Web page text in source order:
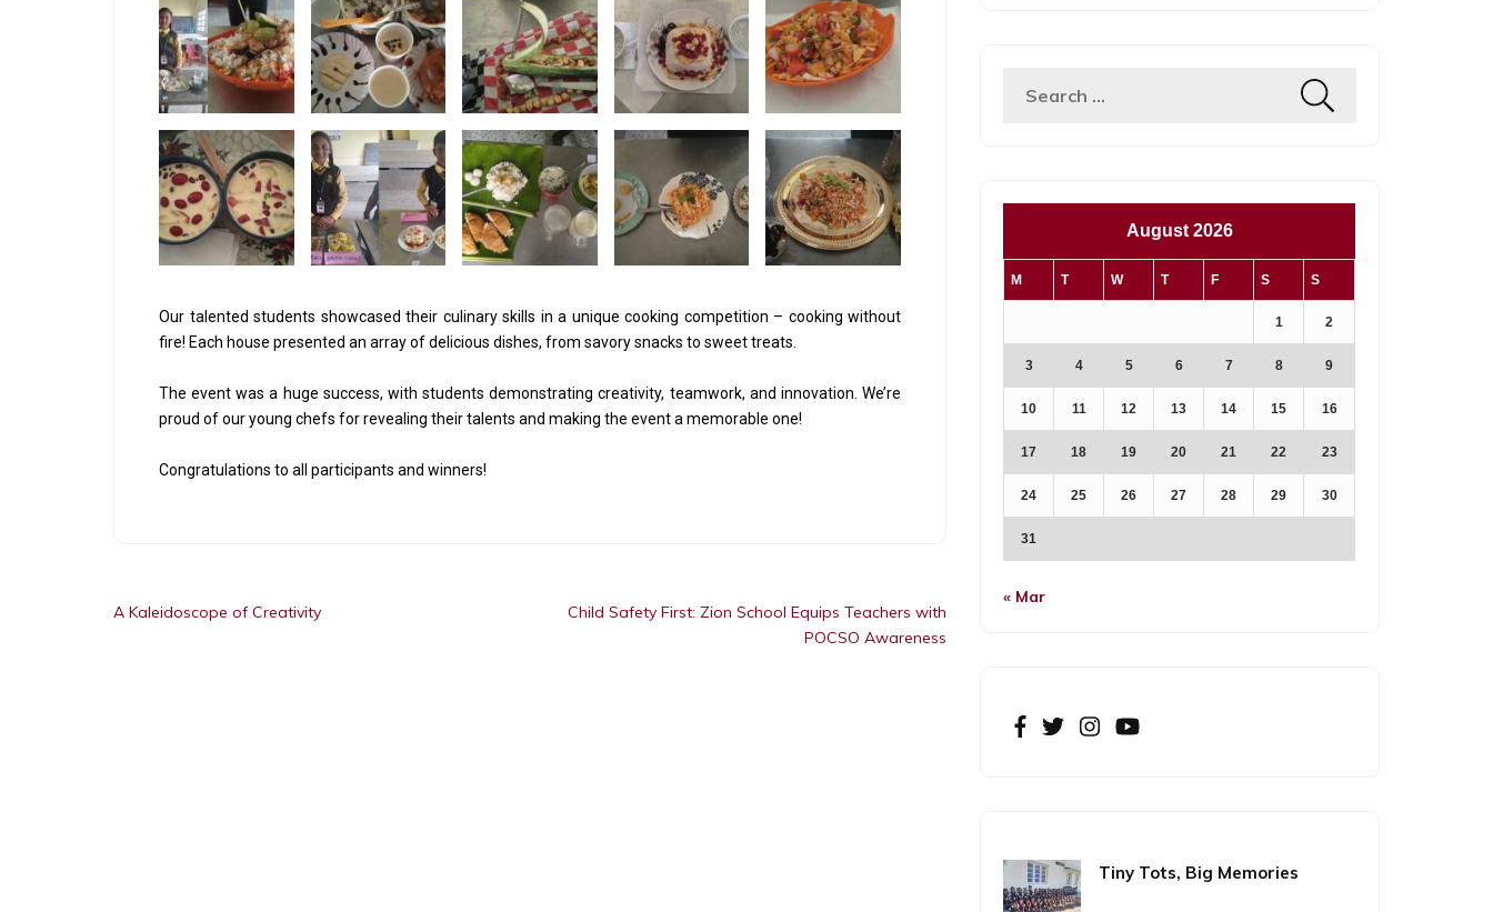
Our talented students showcased their culinary skills in a unique cooking competition – cooking without
fire! Each house presented an array of delicious dishes, from savory snacks to sweet treats.
The event was a huge success, with students demonstrating creativity, teamwork, and innovation. We’re
proud of our young chefs for revealing their talents and making the event a memorable one!
Congratulations to all participants and winners!
A Kaleidoscope of Creativity
Child Safety First: Zion School Equips Teachers with
POCSO Awareness
August 2026
M T W T F S S
1 2
3 4 5 6 7 8 9
10 11 12 13 14 15 16
17 18 19 20 21 22 23
24 25 26 27 28 29 30
31
« Mar
Tiny Tots, Big Memories